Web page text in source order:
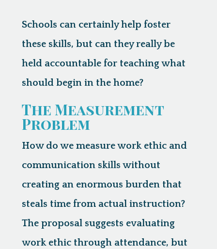
Schools can certainly help foster
these skills, but can they really be
held accountable for teaching what
should begin in the home?
The Measurement
Problem
How do we measure work ethic and
communication skills without
creating an enormous burden that
steals time from actual instruction?
The proposal suggests evaluating
work ethic through attendance, but